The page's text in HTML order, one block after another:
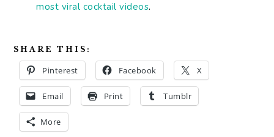
most viral cocktail videos.
SHARE THIS:
Pinterest Facebook X
Email Print Tumblr
More